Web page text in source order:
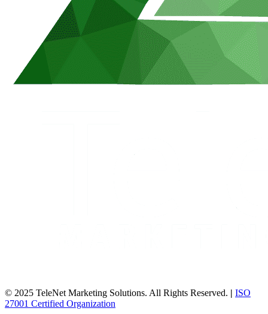
© 2025 TeleNet Marketing Solutions. All Rights Reserved. | ISO
27001 Certified Organization